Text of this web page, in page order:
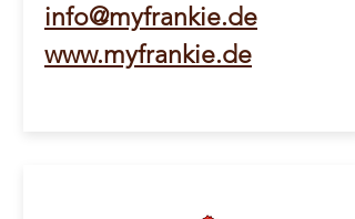
info@myfrankie.de
www.myfrankie.de